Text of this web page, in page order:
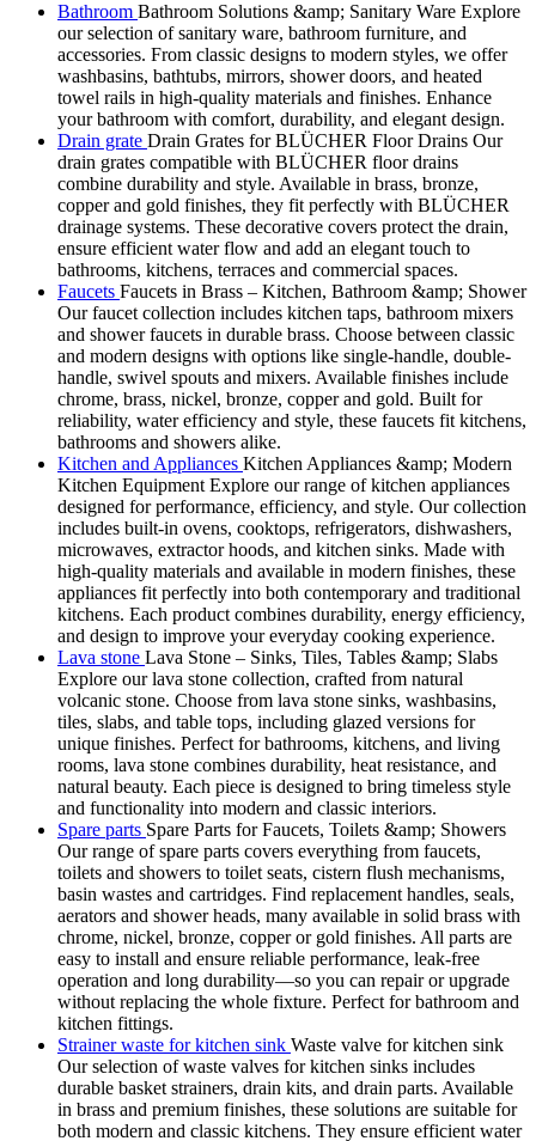
Bathroom Bathroom Solutions &amp; Sanitary Ware Explore
our selection of sanitary ware, bathroom furniture, and
accessories. From classic designs to modern styles, we offer
washbasins, bathtubs, mirrors, shower doors, and heated
towel rails in high-quality materials and finishes. Enhance
your bathroom with comfort, durability, and elegant design.
Drain grate Drain Grates for BLÜCHER Floor Drains Our
drain grates compatible with BLÜCHER floor drains
combine durability and style. Available in brass, bronze,
copper and gold finishes, they fit perfectly with BLÜCHER
drainage systems. These decorative covers protect the drain,
ensure efficient water flow and add an elegant touch to
bathrooms, kitchens, terraces and commercial spaces.
Faucets Faucets in Brass – Kitchen, Bathroom &amp; Shower
Our faucet collection includes kitchen taps, bathroom mixers
and shower faucets in durable brass. Choose between classic
and modern designs with options like single-handle, double-
handle, swivel spouts and mixers. Available finishes include
chrome, brass, nickel, bronze, copper and gold. Built for
reliability, water efficiency and style, these faucets fit kitchens,
bathrooms and showers alike.
Kitchen and Appliances Kitchen Appliances &amp; Modern
Kitchen Equipment Explore our range of kitchen appliances
designed for performance, efficiency, and style. Our collection
includes built-in ovens, cooktops, refrigerators, dishwashers,
microwaves, extractor hoods, and kitchen sinks. Made with
high-quality materials and available in modern finishes, these
appliances fit perfectly into both contemporary and traditional
kitchens. Each product combines durability, energy efficiency,
and design to improve your everyday cooking experience.
Lava stone Lava Stone – Sinks, Tiles, Tables &amp; Slabs
Explore our lava stone collection, crafted from natural
volcanic stone. Choose from lava stone sinks, washbasins,
tiles, slabs, and table tops, including glazed versions for
unique finishes. Perfect for bathrooms, kitchens, and living
rooms, lava stone combines durability, heat resistance, and
natural beauty. Each piece is designed to bring timeless style
and functionality into modern and classic interiors.
Spare parts Spare Parts for Faucets, Toilets &amp; Showers
Our range of spare parts covers everything from faucets,
toilets and showers to toilet seats, cistern flush mechanisms,
basin wastes and cartridges. Find replacement handles, seals,
aerators and shower heads, many available in solid brass with
chrome, nickel, bronze, copper or gold finishes. All parts are
easy to install and ensure reliable performance, leak-free
operation and long durability—so you can repair or upgrade
without replacing the whole fixture. Perfect for bathroom and
kitchen fittings.
Strainer waste for kitchen sink Waste valve for kitchen sink
Our selection of waste valves for kitchen sinks includes
durable basket strainers, drain kits, and drain parts. Available
in brass and premium finishes, these solutions are suitable for
both modern and classic kitchens. They ensure efficient water